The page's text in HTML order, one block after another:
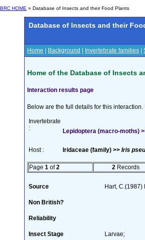
BRC HOME » Database of Insects and their Food Plants
Database of Insects and their
Home Background Invertebrate families
Home of the Database of Insects
Interaction results page
Below are the full details for this
Invertebrate
:
Lepidoptera (macro-moths)
Host : Iridaceae (family) >> Iris
Page 1 of2 2 Records
Source Hart, C.(1987)
Non British?
Reliability
Insect Stage Larvae;